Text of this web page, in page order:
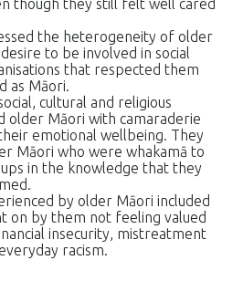
though they still felt well cared
the heterogeneity of older
to be involved in social
that respected them
as Māori.
cultural and religious
older Māori with camaraderie
emotional wellbeing. They
Māori who were whakamā to
in the knowledge that they
by older Māori included
on by them not feeling valued
insecurity, mistreatment
racism.